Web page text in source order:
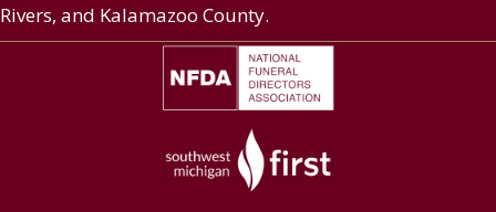
Rivers, and Kalamazoo County.